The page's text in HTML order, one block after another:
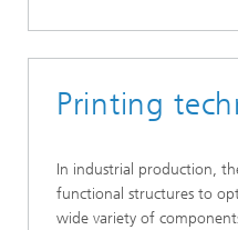
Printing
In industrial production,
functional structures to
wide variety of